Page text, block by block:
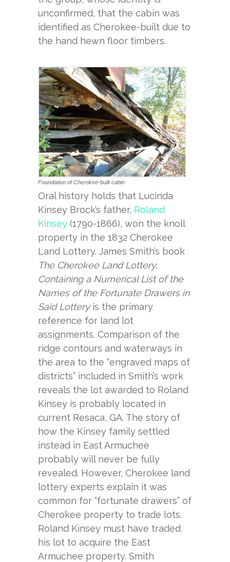
unconfirmed, that the cabin was
identified as Cherokee-built due to
the hand hewn floor timbers.
Foundation of Cherokee-built cabin
Oral history holds that Lucinda
Kinsey Brock’s father, Roland
Kinsey (1790-1866), won the knoll
property in the 1832 Cherokee
Land Lottery. James Smith’s book
The Cherokee Land Lottery,
Containing a Numerical List of the
Names of the Fortunate Drawers in
Said Lotteryis the primary
reference for land lot
assignments. Comparison of the
ridge contours and waterways in
the area to the “engraved maps of
districts” included in Smith’s work
reveals the lot awarded to Roland
Kinsey is probably located in
current Resaca, GA. The story of
how the Kinsey family settled
instead in East Armuchee
probably will never be fully
revealed. However, Cherokee land
lottery experts explain it was
common for “fortunate drawers” of
Cherokee property to trade lots.
Roland Kinsey must have traded
his lot to acquire the East
Armuchee property. Smith